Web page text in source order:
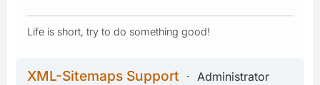
Life is short, try to do something good!
XML-Sitemaps Support
Administrator